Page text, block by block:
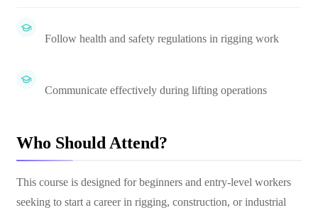
Follow health and safety regulations in rigging work
Communicate effectively during lifting operations
Who Should Attend?
This course is designed for beginners and entry-level workers
seeking to start a career in rigging, construction, or industrial